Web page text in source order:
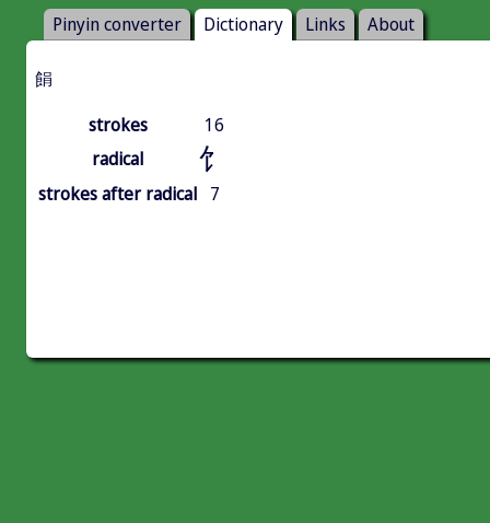
Pinyin converter Dictionary Links About
䬼
strokes
16
radical
饣
strokes after radical 7